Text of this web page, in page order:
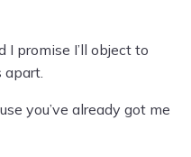
I promise I’ll object to
you’ve already got me